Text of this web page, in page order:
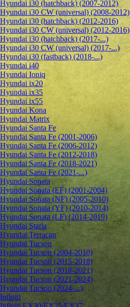
Hyundai i30 (hatchback) (2007-2012)
Hyundai i30 CW (universal) (2008-2012)
Hyundai i30 (hatchback) (2012-2016)
Hyundai i30 CW (universal) (2012-2016)
Hyundai i30 (hatchback) (2017-...)
Hyundai i30 CW (universal) (2017-...)
Hyundai i30 (fastback) (2018-...)
Hyundai i40
Hyundai Ioniq
Hyundai ix20
Hyundai ix35
Hyundai ix55
Hyundai Kona
Hyundai Matrix
Hyundai Santa Fe
Hyundai Santa Fe (2001-2006)
Hyundai Santa Fe (2006-2012)
Hyundai Santa Fe (2012-2018)
Hyundai Santa Fe (2018-2021)
Hyundai Santa Fe (2021-...)
Hyundai Sonata
Hyundai Sonata (EF) (2001-2004)
Hyundai Sonata (NF) (2005-2010)
Hyundai Sonata (YF) (2010-2014)
Hyundai Sonata (LF) (2014-2019)
Hyundai Staria
Hyundai Terracan
Hyundai Tucson
Hyundai Tucson (2004-2010)
Hyundai Tucson (2015-2018)
Hyundai Tucson (2018-2021)
Hyundai Tucson (2021-2024)
Hyundai Tucson (2024-...)
Infiniti